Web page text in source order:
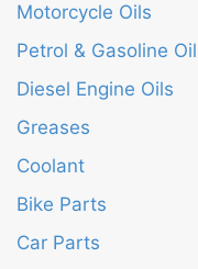
Motorcycle Oils
Petrol & Gasoline
Diesel Engine Oils
Greases
Coolant
Bike Parts
Car Parts